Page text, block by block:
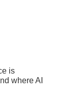
is
where AI